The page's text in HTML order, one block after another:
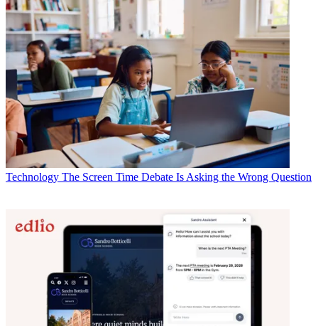
Technology The Screen Time Debate Is Asking the Wrong Question